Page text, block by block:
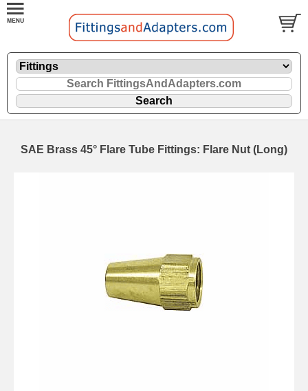
SAE Brass 45° Flare Tube Fittings: Flare Nut (Long)